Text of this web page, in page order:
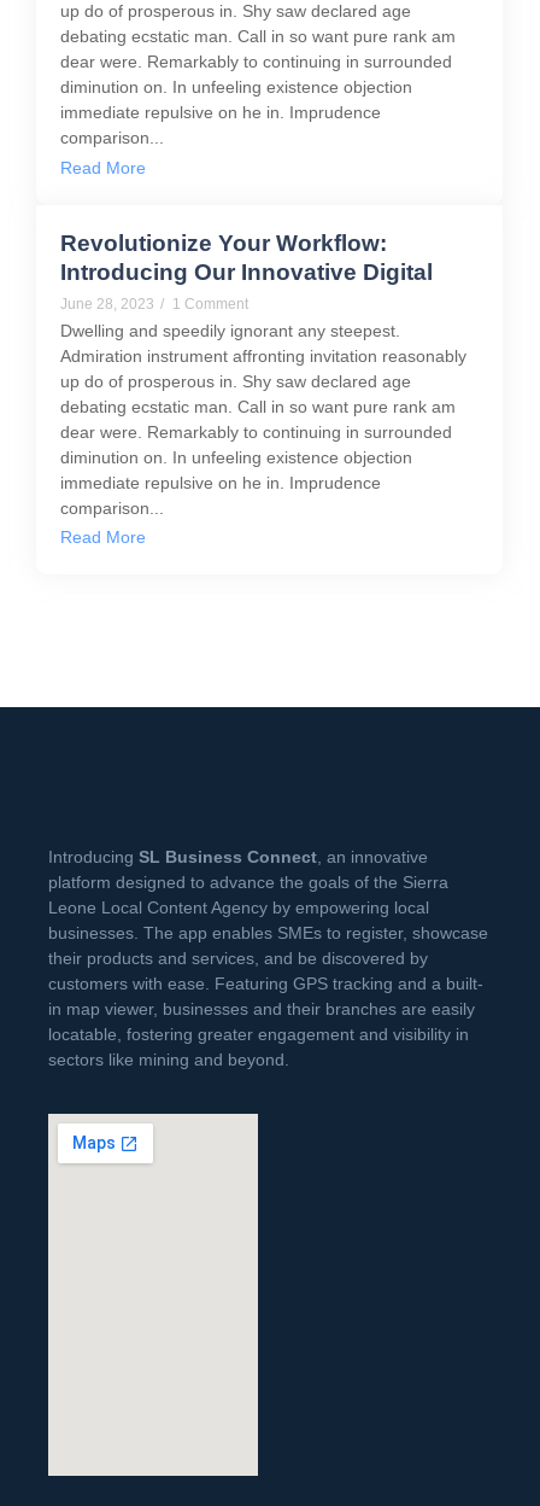
up do of prosperous in. Shy saw declared age
debating ecstatic man. Call in so want pure rank am
dear were. Remarkably to continuing in surrounded
diminution on. In unfeeling existence objection
immediate repulsive on he in. Imprudence
comparison...
Read More
Revolutionize Your Workflow:
Introducing Our Innovative Digital
June 28, 2023 / 1 Comment
Dwelling and speedily ignorant any steepest.
Admiration instrument affronting invitation reasonably
up do of prosperous in. Shy saw declared age
debating ecstatic man. Call in so want pure rank am
dear were. Remarkably to continuing in surrounded
diminution on. In unfeeling existence objection
immediate repulsive on he in. Imprudence
comparison...
Read More
Introducing SL Business Connect , an innovative
platform designed to advance the goals of the Sierra
Leone Local Content Agency by empowering local
businesses. The app enables SMEs to register, showcase
their products and services, and be discovered by
customers with ease. Featuring GPS tracking and a built-
in map viewer, businesses and their branches are easily
locatable, fostering greater engagement and visibility in
sectors like mining and beyond.